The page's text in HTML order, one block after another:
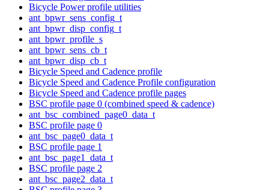
Bicycle Power profile utilities
ant_bpwr_sens_config_t
ant_bpwr_disp_config_t
ant_bpwr_profile_s
ant_bpwr_sens_cb_t
ant_bpwr_disp_cb_t
Bicycle Speed and Cadence profile
Bicycle Speed and Cadence Profile configuration
Bicycle Speed and Cadence profile pages
BSC profile page 0 (combined speed & cadence)
ant_bsc_combined_page0_data_t
BSC profile page 0
ant_bsc_page0_data_t
BSC profile page 1
ant_bsc_page1_data_t
BSC profile page 2
ant_bsc_page2_data_t